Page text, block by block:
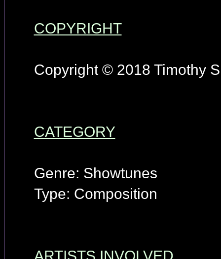
COPYRIGHT
Copyright © 2018 Timothy
CATEGORY
Genre: Showtunes
Type: Composition